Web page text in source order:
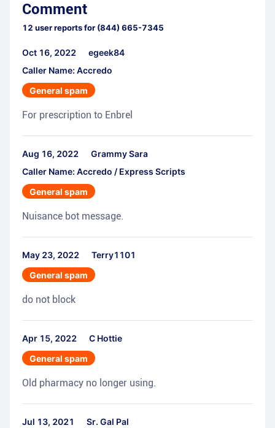
Comment
12 user reports for (844) 665-7345
Oct 16, 2022
egeek84
Caller Name: Accredo
General spam
For prescription to Enbrel
Aug 16, 2022
Grammy Sara
Caller Name: Accredo / Express Scripts
General spam
Nuisance bot message.
May 23, 2022
Terry1101
General spam
do not block
Apr 15, 2022
C Hottie
General spam
Old pharmacy no longer using.
Jul 13, 2021
Sr. Gal Pal